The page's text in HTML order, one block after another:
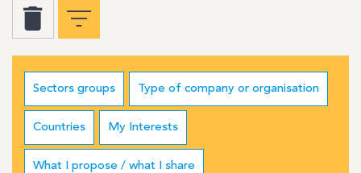
Sectors groups Type of company or organisation
Countries My Interests
What I propose / what I share